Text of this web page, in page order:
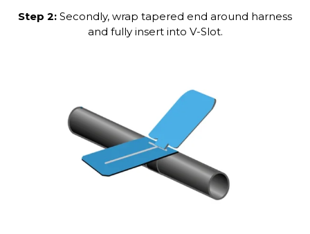
Step 2: Secondly, wrap tapered end around harness
and fully insert into V-Slot.